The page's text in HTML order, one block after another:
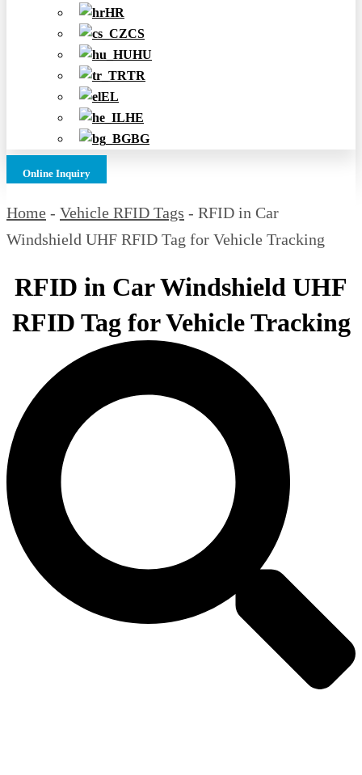
HR
CS
HU
TR
EL
HE
BG
Online Inquiry
Home - Vehicle RFID Tags - RFID in Car
Windshield UHF RFID Tag for Vehicle Tracking
RFID in Car Windshield UHF
RFID Tag for Vehicle Tracking